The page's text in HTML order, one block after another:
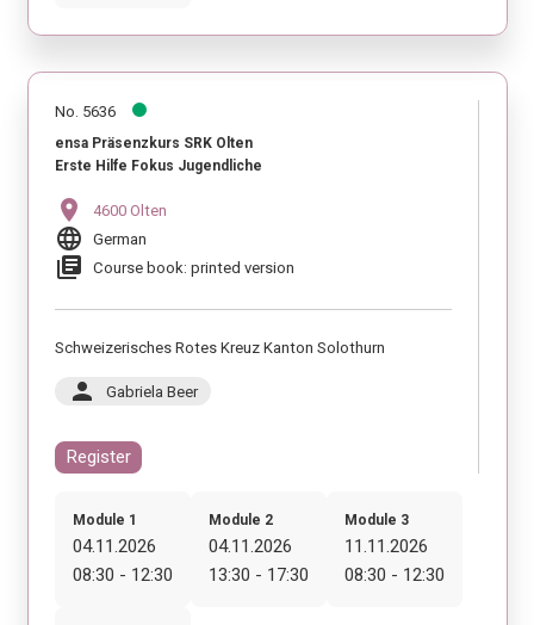
No. 5636
ensa Präsenzkurs SRK Olten
Erste Hilfe Fokus Jugendliche
location_on 4600 Olten
language German
library_books Course book: printed version
Schweizerisches Rotes Kreuz Kanton Solothurn
person Gabriela Beer
Register
Module 1
04.11.2026
08:30 - 12:30
Module 2
04.11.2026
13:30 - 17:30
Module 3
11.11.2026
08:30 - 12:30